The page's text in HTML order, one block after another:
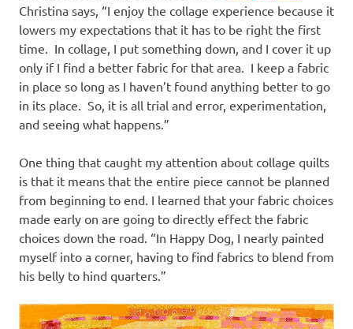
Christina says, “I enjoy the collage experience because it
lowers my expectations that it has to be right the first
time. In collage, I put something down, and I cover it up
only if I find a better fabric for that area. I keep a fabric
in place so long as I haven’t found anything better to go
in its place. So, it is all trial and error, experimentation,
and seeing what happens.”
One thing that caught my attention about collage quilts
is that it means that the entire piece cannot be planned
from beginning to end. I learned that your fabric choices
made early on are going to directly effect the fabric
choices down the road. “In Happy Dog, I nearly painted
myself into a corner, having to find fabrics to blend from
his belly to hind quarters.”